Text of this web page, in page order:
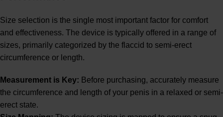
Size selection is the single most important factor for comfort
and effectiveness. The device is typically offered in a range of
sizes, primarily categorized by the flaccid to semi-erect
circumference or length.
Measurement is Key: Before purchasing, accurately measure
the circumference and length of your penis in a relaxed or semi-
erect state.